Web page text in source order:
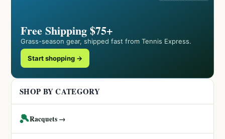
Free Shipping $75+
Grass-season gear, shipped fast from Tennis Express.
Start shopping →
SHOP BY CATEGORY
🎾Racquets →